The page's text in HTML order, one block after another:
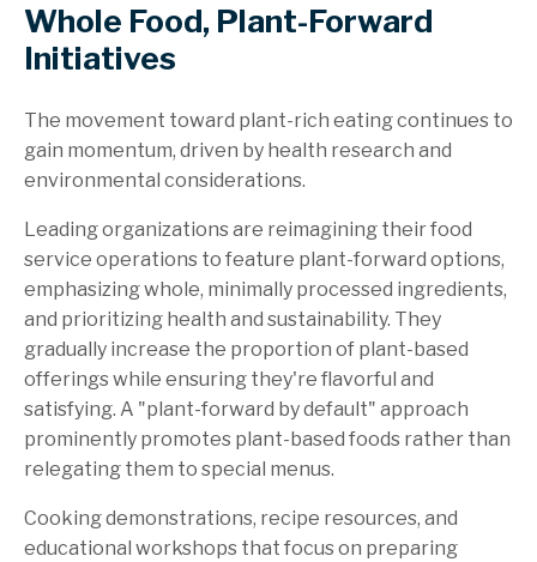
Whole Food, Plant-Forward
Initiatives
The movement toward plant-rich eating continues to
gain momentum, driven by health research and
environmental considerations.
Leading organizations are reimagining their food
service operations to feature plant-forward options,
emphasizing whole, minimally processed ingredients,
and prioritizing health and sustainability. They
gradually increase the proportion of plant-based
offerings while ensuring they're flavorful and
satisfying. A "plant-forward by default" approach
prominently promotes plant-based foods rather than
relegating them to special menus.
Cooking demonstrations, recipe resources, and
educational workshops that focus on preparing